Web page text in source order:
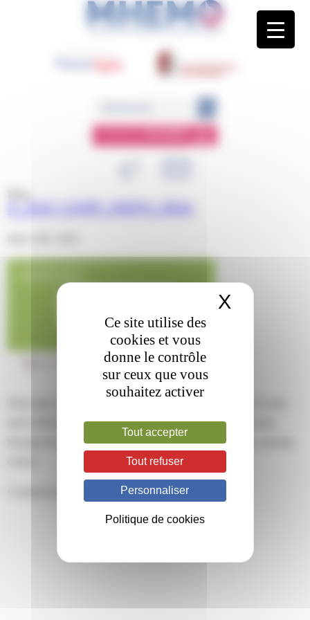
ESPACEMEMBRE
X_DOC COMP_MDPH_MDA
and is filed under . You can follow any responses to this entry
RSS 2.0feed. Both comments and pings are currently
Panneau de gestion des cookies
Ce site utilise des
cookies et vous
donne le contrôle
sur ceux que vous
souhaitez activer
Tout accepter
Tout refuser
Personnaliser
Politique de cookies
X